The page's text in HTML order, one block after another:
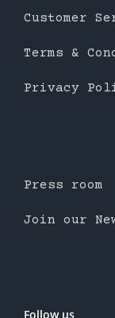
Customer
Terms &
Privacy
Press room
Join our
Follow us